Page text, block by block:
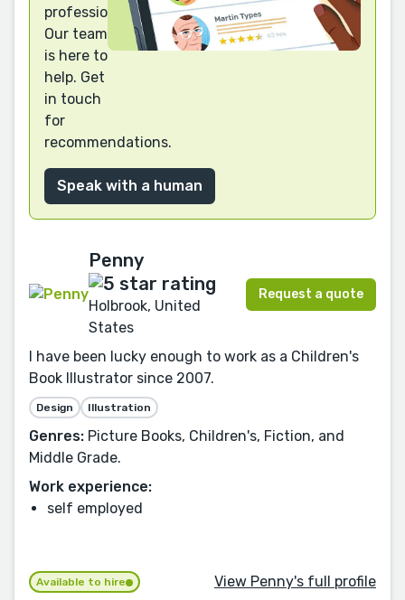
professional?
Our team
is here to
help. Get
in touch
for
recommendations.
Speak with a human
Penny
Holbrook, United
States
Request a quote
I have been lucky enough to work as a Children's
Book Illustrator since 2007.
Design Illustration
Genres: Picture Books, Children's, Fiction, and
Middle Grade.
Work experience:
self employed
Available to hire View Penny's full profile